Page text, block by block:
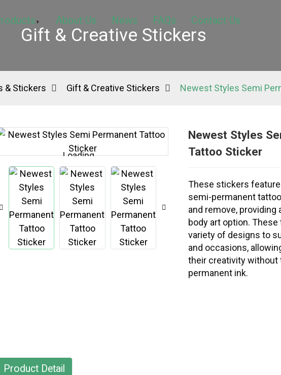
About Us News FAQs Contact Us
Gift & Creative Stickers
& Stickers Gift & Creative Stickers Newest Styles Semi
Loading...
Loading... Loading...
Loading...
Newest Styles
Tattoo Sticker
These stickers
semi-permanent
and remove,
body art option.
variety of designs to
and occasions,
their creativity
permanent ink.
Product Detail